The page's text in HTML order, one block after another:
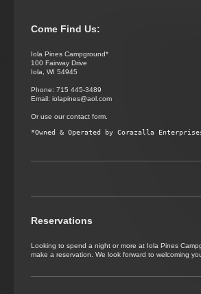
October 2026
December 2026
January 2027
February 2027
Come Find Us:
Iola Pines Campground*
100 Fairway Drive
Iola, WI 54945
Phone: 715 445-3489
Email: iolapines@aol.com
Or use our contact form.
Reservations
Looking to spend a night or more at Iola Pines
make a reservation. We look forward to welcoming